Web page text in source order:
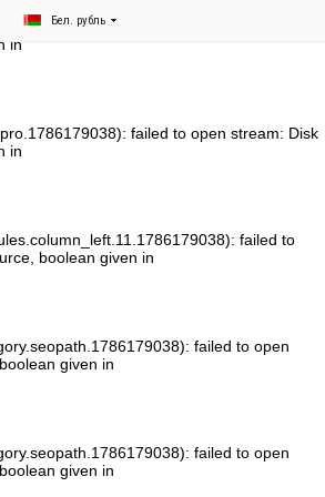
failed to open stream: Disk
in
failed to open stream: Disk
in
failed to
boolean given in
failed to open
given in
failed to open
given in
Бел. рубль